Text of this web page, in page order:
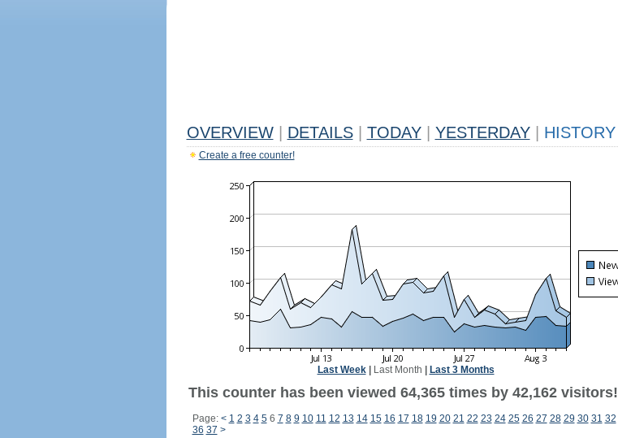
OVERVIEW DETAILS TODAY YESTERDAY HISTORY
Create a free counter!
Last Week| Last Month Last 3 Months
This counter has been viewed 64,365 times by 42,162 visitors!
Page: < 1 2 3 4 56 7 8 9 10 11 12 13 14 15 16 17 18 19 20 21 22 23 24 25 26 27 28 29 30 31 32
36 37 >